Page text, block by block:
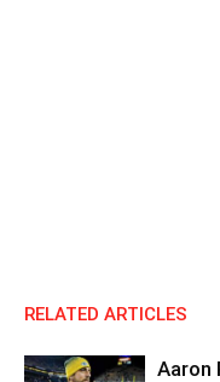
RELATED ARTICLES
Aaron